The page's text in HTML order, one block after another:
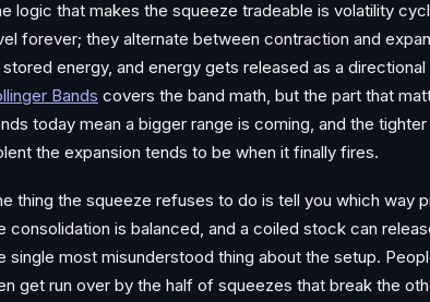
logic that makes the squeeze tradeable is volatility
forever; they alternate between contraction and
energy, and energy gets released as a
Bands covers the band math, but the part that
today mean a bigger range is coming, and the
the expansion tends to be when it finally fires.
thing the squeeze refuses to do is tell you which way
consolidation is balanced, and a coiled stock can
single most misunderstood thing about the setup.
get run over by the half of squeezes that break the